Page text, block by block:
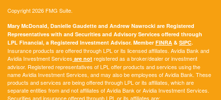
Copyright 2026 FMG Suite.
Mary McDonald, Danielle Gaudette and Andrew Nawrocki are Registered
Representatives with and Securities and Advisory Services offered through
LPL Financial, a Registered Investment Advisor. Member FINRA & SIPC.
Insurance products are offered through LPL or its licensed affiliates. Avidia Bank and
Avidia Investment Services are not registered as a broker/dealer or investment
advisor. Registered representatives of LPL offer products and services using the
name Avidia Investment Services, and may also be employees of Avidia Bank. These
products and services are being offered through LPL or its affiliates, which are
separate entities from and not affiliates of Avidia Bank or Avidia Investment Services.
Securities and insurance offered through LPL or its affiliates are: